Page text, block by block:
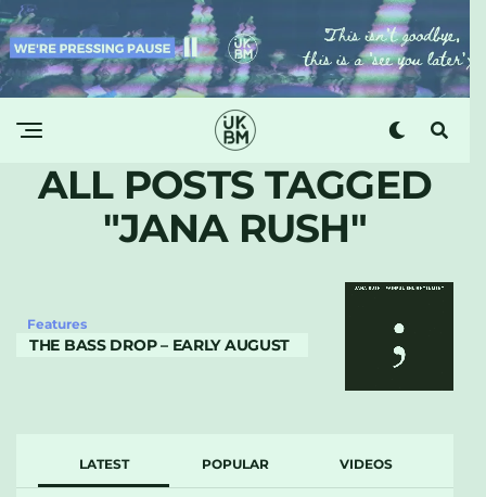
ALL POSTS TAGGED
"JANA RUSH"
Features
THE BASS DROP – EARLY AUGUST
LATEST POPULAR VIDEOS